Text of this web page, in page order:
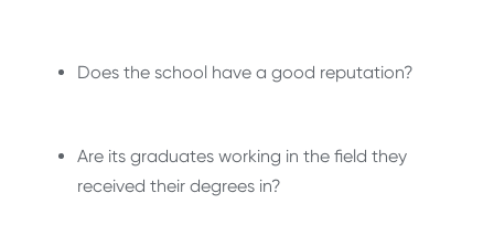
Does the school have a good reputation?
Are its graduates working in the field they
received their degrees in?